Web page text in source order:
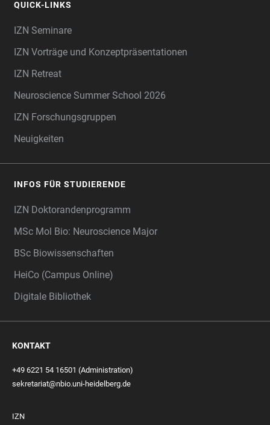
QUICK-LINKS
IZN Seminare
IZN Vorträge und Konzeptpräsentationen
IZN Retreat
Neuroscience Summer School 2026
IZN Forschungsgruppen
Neuigkeiten
INFOS FÜR STUDIERENDE
IZN Doktorandenprogramm
MSc Mol Bio: Neuroscience Major
BSc Biowissenschaften
HeiCo (Campus Online)
Digitale Bibliothek
KONTAKT
+49 6221 54 16501 (Administration)
sekretariat@nbio.uni-heidelberg.de
IZN